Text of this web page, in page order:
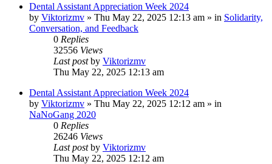
Dental Assistant Appreciation Week 2024
by Viktorizmv » Thu May 22, 2025 12:13 am » in Solidarity,
Conversation, and Feedback
0 Replies
32556 Views
Last postby Viktorizmv
Thu May 22, 2025 12:13 am
Dental Assistant Appreciation Week 2024
by Viktorizmv » Thu May 22, 2025 12:12 am » in
NaNoGang 2020
0 Replies
26246 Views
Last postby Viktorizmv
Thu May 22, 2025 12:12 am